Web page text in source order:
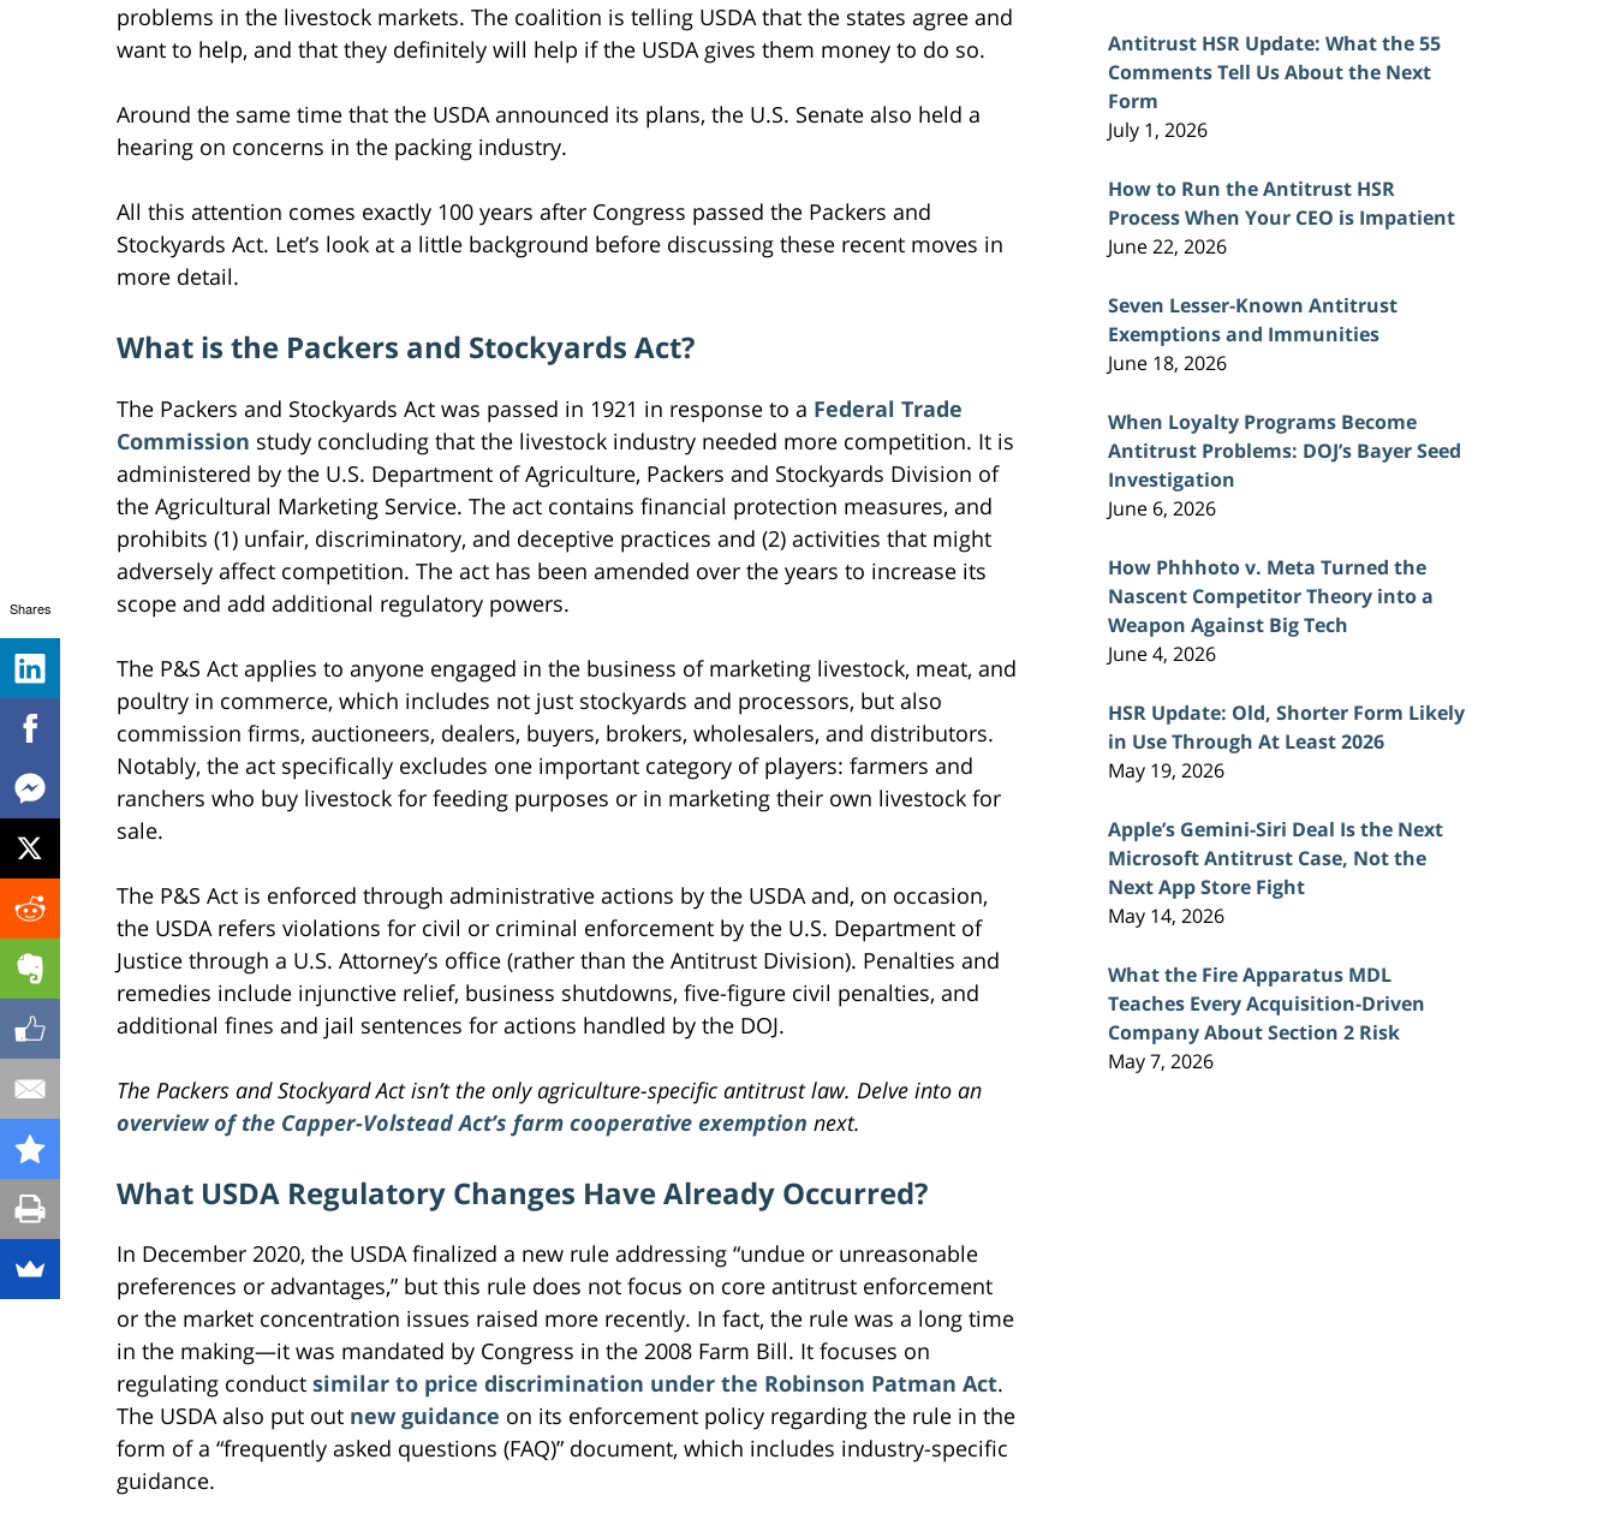
problems in the livestock markets. The coalition is telling USDA that the states agree and
want to help, and that they definitely will help if the USDA gives them money to do so.
Around the same time that the USDA announced its plans, the U.S. Senate also held a
hearing on concerns in the packing industry.
All this attention comes exactly 100 years after Congress passed the Packers and
Stockyards Act. Let’s look at a little background before discussing these recent moves in
more detail.
What is the Packers and Stockyards Act?
The Packers and Stockyards Act was passed in 1921 in response to a Federal Trade
Commission study concluding that the livestock industry needed more competition. It is
administered by the U.S. Department of Agriculture, Packers and Stockyards Division of
the Agricultural Marketing Service. The act contains financial protection measures, and
prohibits (1) unfair, discriminatory, and deceptive practices and (2) activities that might
adversely affect competition. The act has been amended over the years to increase its
scope and add additional regulatory powers.
The P&S Act applies to anyone engaged in the business of marketing livestock, meat, and
poultry in commerce, which includes not just stockyards and processors, but also
commission firms, auctioneers, dealers, buyers, brokers, wholesalers, and distributors.
Notably, the act specifically excludes one important category of players: farmers and
ranchers who buy livestock for feeding purposes or in marketing their own livestock for
sale.
The P&S Act is enforced through administrative actions by the USDA and, on occasion,
the USDA refers violations for civil or criminal enforcement by the U.S. Department of
Justice through a U.S. Attorney’s office (rather than the Antitrust Division). Penalties and
remedies include injunctive relief, business shutdowns, five-figure civil penalties, and
additional fines and jail sentences for actions handled by the DOJ.
The Packers and Stockyard Act isn’t the only agriculture-specific antitrust law. Delve into an
overview of the Capper-Volstead Act’s farm cooperative exemption next.
What USDA Regulatory Changes Have Already Occurred?
In December 2020, the USDA finalized a new rule addressing “undue or unreasonable
preferences or advantages,” but this rule does not focus on core antitrust enforcement
or the market concentration issues raised more recently. In fact, the rule was a long time
in the making—it was mandated by Congress in the 2008 Farm Bill. It focuses on
regulating conduct similar to price discrimination under the Robinson Patman Act.
The USDA also put out new guidance on its enforcement policy regarding the rule in the
form of a “frequently asked questions (FAQ)” document, which includes industry-specific
guidance.
Antitrust HSR Update: What the 55
Comments Tell Us About the Next
Form
July 1, 2026
How to Run the Antitrust HSR
Process When Your CEO is Impatient
June 22, 2026
Seven Lesser-Known Antitrust
Exemptions and Immunities
June 18, 2026
When Loyalty Programs Become
Antitrust Problems: DOJ’s Bayer Seed
Investigation
June 6, 2026
How Phhhoto v. Meta Turned the
Nascent Competitor Theory into a
Weapon Against Big Tech
June 4, 2026
HSR Update: Old, Shorter Form Likely
in Use Through At Least 2026
May 19, 2026
Apple’s Gemini-Siri Deal Is the Next
Microsoft Antitrust Case, Not the
Next App Store Fight
May 14, 2026
What the Fire Apparatus MDL
Teaches Every Acquisition-Driven
Company About Section 2 Risk
May 7, 2026
Shares